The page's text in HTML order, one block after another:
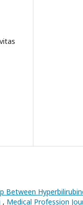
Between
, Medical Profession